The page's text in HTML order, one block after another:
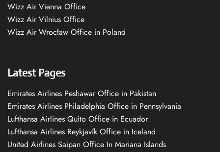
Wizz Air Vienna Office
Wizz Air Vilnius Office
Wizz Air Wrocław Office in Poland
Latest Pages
Emirates Airlines Peshawar Office in Pakistan
Emirates Airlines Philadelphia Office in Pennsylvania
Lufthansa Airlines Quito Office in Ecuador
Lufthansa Airlines Reykjavík Office in Iceland
United Airlines Saipan Office In Mariana Islands